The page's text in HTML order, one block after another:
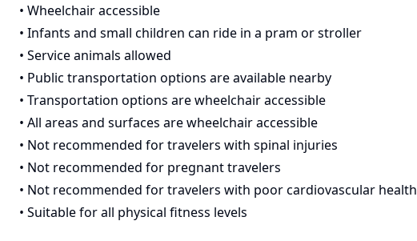
• Wheelchair accessible
• Infants and small children can ride in a pram or stroller
• Service animals allowed
• Public transportation options are available nearby
• Transportation options are wheelchair accessible
• All areas and surfaces are wheelchair accessible
• Not recommended for travelers with spinal injuries
• Not recommended for pregnant travelers
• Not recommended for travelers with poor cardiovascular health
• Suitable for all physical fitness levels